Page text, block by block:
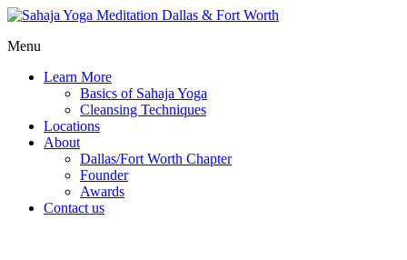
Menu
Learn More
Basics of Sahaja Yoga
Cleansing Techniques
Locations
About
Dallas/Fort Worth Chapter
Founder
Awards
Contact us